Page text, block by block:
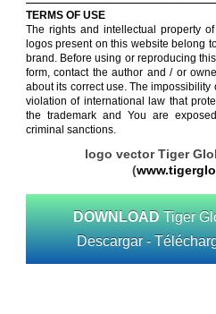
TERMS OF USE
The rights and intellectual property
logos present on this website belong
brand. Before using or reproducing
form, contact the author and / or
about its correct use. The
violation of international law that
the trademark and You are
criminal sanctions.
logo vector Tiger
(
DOWNLOAD Tiger
Descargar -